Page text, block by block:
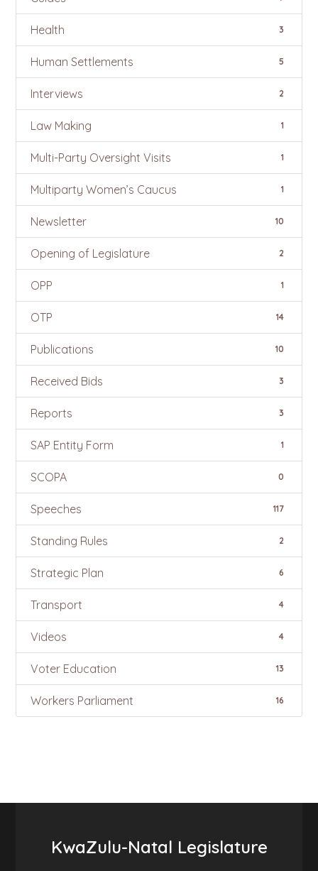
Health 3
Human Settlements 5
Interviews 2
Law Making 1
Multi-Party Oversight Visits 1
Multiparty Women’s Caucus 1
Newsletter 10
Opening of Legislature 2
OPP 1
OTP 14
Publications 10
Received Bids 3
Reports 3
SAP Entity Form 1
SCOPA 0
Speeches 117
Standing Rules 2
Strategic Plan 6
Transport 4
Videos 4
Voter Education 13
Workers Parliament 16
KwaZulu-Natal Legislature